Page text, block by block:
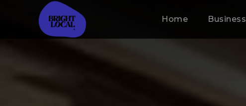
Home Business